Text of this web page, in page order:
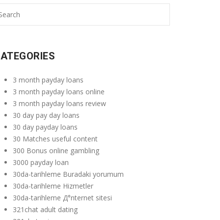
3 month payday loans
3 month payday loans online
3 month payday loans review
30 day pay day loans
30 day payday loans
30 Matches useful content
300 Bonus online gambling
3000 payday loan
30da-tarihleme Buradaki yorumum
30da-tarihleme Hizmetler
30da-tarihleme Д°nternet sitesi
321chat adult dating